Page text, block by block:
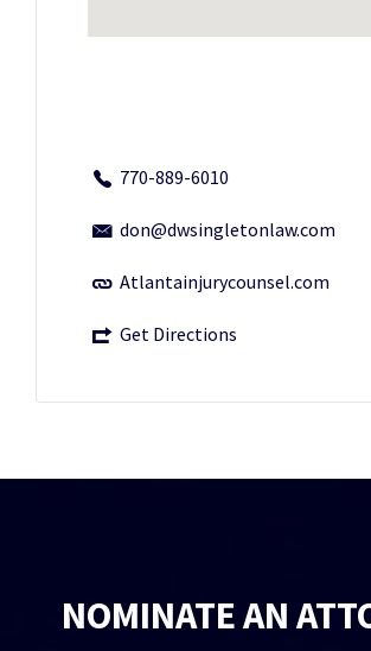
770-889-6010
don@dwsingletonlaw.com
Atlantainjurycounsel.com
Get Directions
NOMINATE AN